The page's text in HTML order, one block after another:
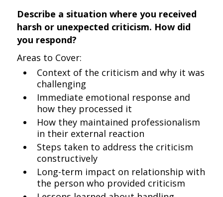
Describe a situation where you received
harsh or unexpected criticism. How did
you respond?
Areas to Cover:
Context of the criticism and why it was
challenging
Immediate emotional response and
how they processed it
How they maintained professionalism
in their external reaction
Steps taken to address the criticism
constructively
Long-term impact on relationship with
the person who provided criticism